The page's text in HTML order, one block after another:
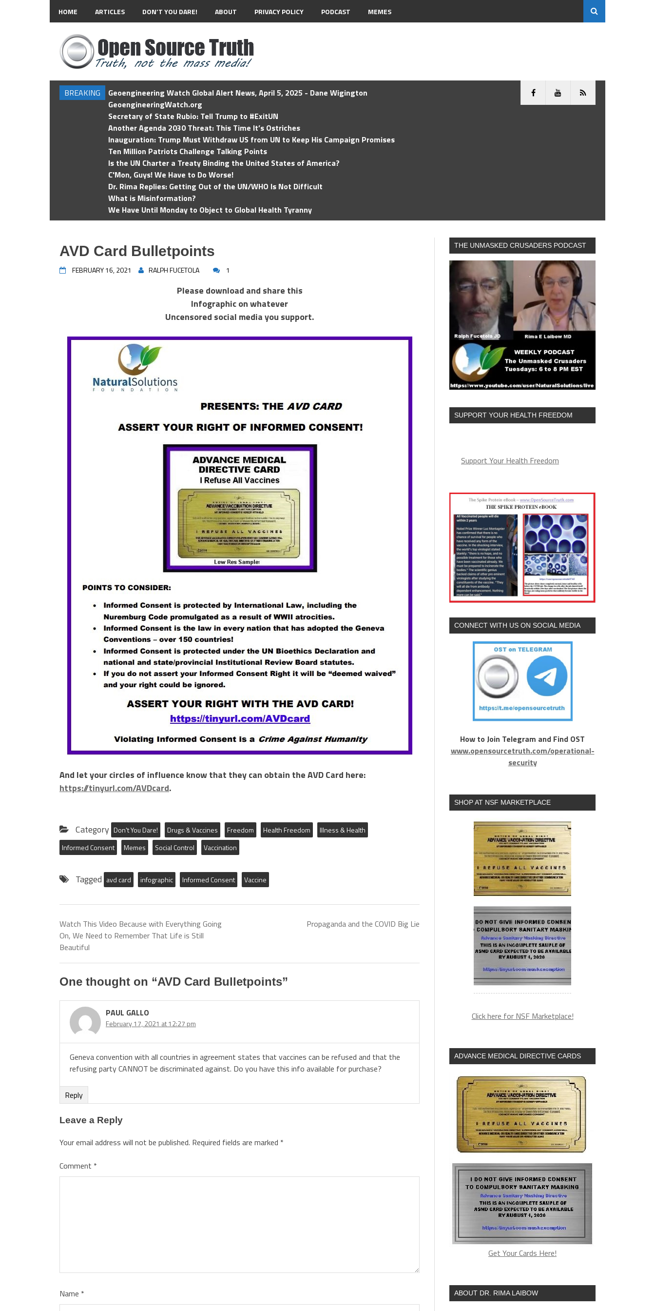
HOME ARTICLES DON’T YOU DARE! ABOUT PRIVACY POLICY PODCAST MEMES
BREAKING
Geoengineering Watch Global Alert News, April 5, 2025 - Dane Wigington
GeoengineeringWatch.org
Secretary of State Rubio: Tell Trump to #ExitUN
Another Agenda 2030 Threat: This Time It’s Ostriches
Inauguration: Trump Must Withdraw US from UN to Keep His Campaign Promises
Ten Million Patriots Challenge Talking Points
Is the UN Charter a Treaty Binding the United States of America?
C'Mon, Guys! We Have to Do Worse!
Dr. Rima Replies: Getting Out of the UN/WHO Is Not Difficult
What is Misinformation?
We Have Until Monday to Object to Global Health Tyranny
AVD Card Bulletpoints
FEBRUARY 16, 2021 RALPH FUCETOLA 1
Please download and share this
Infographic on whatever
Uncensored social media you support.
And let your circles of influence know that they can obtain the AVD Card here:
https://tinyurl.com/AVDcard.
Category Don't You Dare! Drugs & Vaccines Freedom Health Freedom
Illness & Health
Informed Consent
Memes Social Control Vaccination
Tagged avd card infographic Informed Consent Vaccine
Watch This Video Because with Everything Going
On, We Need to Remember That Life is Still
Beautiful
Propaganda and the COVID Big Lie
One thought on “AVD Card Bulletpoints”
PAUL GALLO
February 17, 2021 at 12:27 pm
Geneva convention with all countries in agreement states that vaccines can be refused and that the
refusing party CANNOT be discriminated against. Do you have this info available for purchase?
Reply
Leave a Reply
Your email address will not be published. Required fields are marked *
Comment *
Name *
THE UNMASKED CRUSADERS PODCAST
SUPPORT YOUR HEALTH FREEDOM
Support Your Health Freedom
CONNECT WITH US ON SOCIAL MEDIA
How to Join Telegram and Find OST
www.opensourcetruth.com/operational-
security
SHOP AT NSF MARKETPLACE
Click here for NSF Marketplace!
ADVANCE MEDICAL DIRECTIVE CARDS
Get Your Cards Here!
ABOUT DR. RIMA LAIBOW